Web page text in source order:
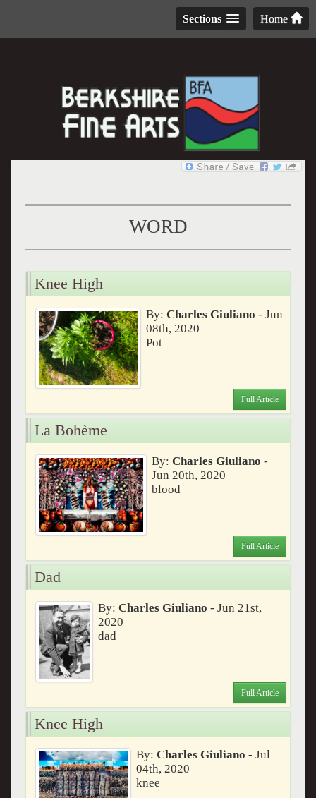
Home
Sections
WORD
Knee High
By: Charles Giuliano - Jun
08th, 2020
Pot
Full Article
La Bohème
By: Charles Giuliano -
Jun 20th, 2020
blood
Full Article
Dad
By:Charles Giuliano - Jun 21st,
2020
dad
Full Article
Knee High
By:Charles Giuliano - Jul
04th, 2020
knee